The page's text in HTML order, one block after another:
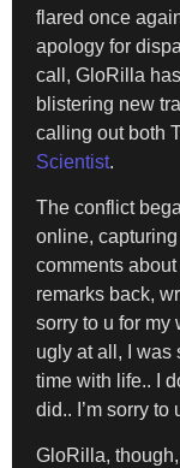
flared once
apology for
call, GloRilla
blistering new
calling out both
Scientist.
The conflict
online,
comments
remarks back,
sorry to u for my
ugly at all, I was
time with life.. I
did.. I’m sorry to
GloRilla,